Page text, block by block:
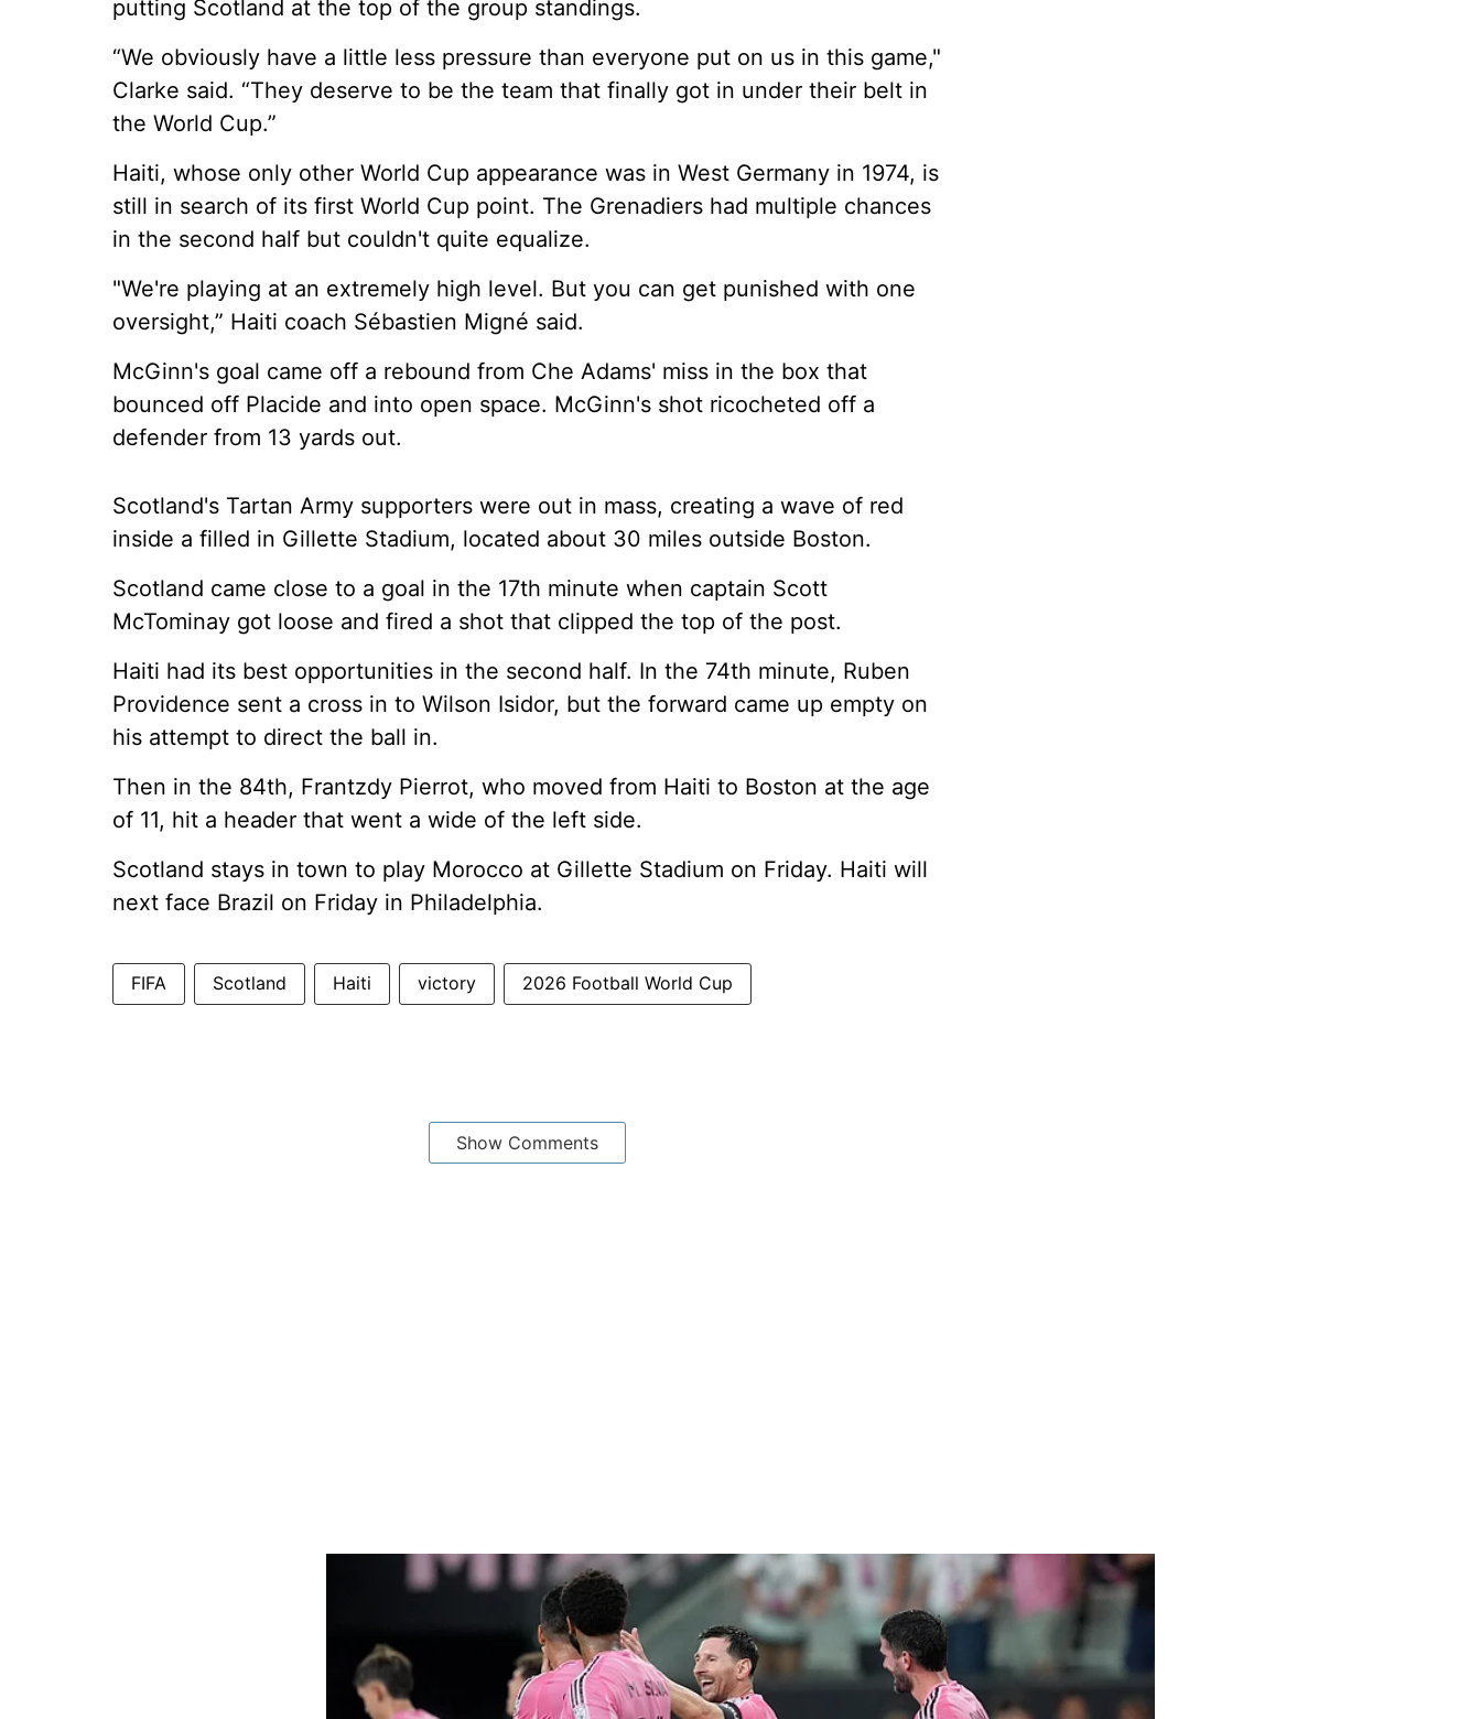
putting Scotland at the top of the group standings.
“We obviously have a little less pressure than everyone put on us in this game,"
Clarke said. “They deserve to be the team that finally got in under their belt in
the World Cup.”
Haiti, whose only other World Cup appearance was in West Germany in 1974, is
still in search of its first World Cup point. The Grenadiers had multiple chances
in the second half but couldn't quite equalize.
"We're playing at an extremely high level. But you can get punished with one
oversight,” Haiti coach Sébastien Migné said.
McGinn's goal came off a rebound from Che Adams' miss in the box that
bounced off Placide and into open space. McGinn's shot ricocheted off a
defender from 13 yards out.
Scotland's Tartan Army supporters were out in mass, creating a wave of red
inside a filled in Gillette Stadium, located about 30 miles outside Boston.
Scotland came close to a goal in the 17th minute when captain Scott
McTominay got loose and fired a shot that clipped the top of the post.
Haiti had its best opportunities in the second half. In the 74th minute, Ruben
Providence sent a cross in to Wilson Isidor, but the forward came up empty on
his attempt to direct the ball in.
Then in the 84th, Frantzdy Pierrot, who moved from Haiti to Boston at the age
of 11, hit a header that went a wide of the left side.
Scotland stays in town to play Morocco at Gillette Stadium on Friday. Haiti will
next face Brazil on Friday in Philadelphia.
FIFA Scotland Haiti victory 2026 Football World Cup
Show Comments